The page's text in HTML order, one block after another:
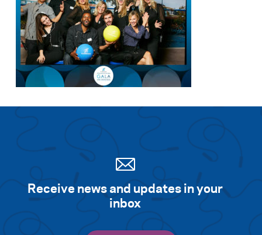
Receive news and updates in your
inbox